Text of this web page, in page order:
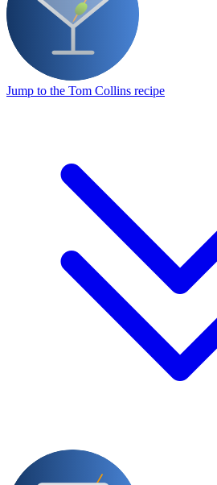
Jump to the Tom Collins recipe